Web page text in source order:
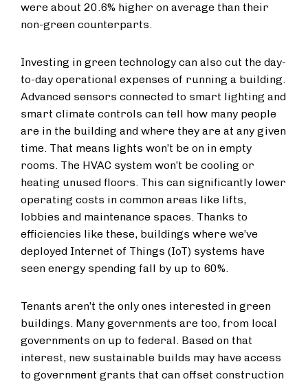
were about 20.6% higher on average than their
non-green counterparts.
Investing in green technology can also cut the day-
to-day operational expenses of running a building.
Advanced sensors connected to smart lighting and
smart climate controls can tell how many people
are in the building and where they are at any given
time. That means lights won’t be on in empty
rooms. The HVAC system won’t be cooling or
heating unused floors. This can significantly lower
operating costs in common areas like lifts,
lobbies and maintenance spaces. Thanks to
efficiencies like these, buildings where we’ve
deployed Internet of Things (IoT) systems have
seen energy spending fall by up to 60%.
Tenants aren’t the only ones interested in green
buildings. Many governments are too, from local
governments on up to federal. Based on that
interest, new sustainable builds may have access
to government grants that can offset construction